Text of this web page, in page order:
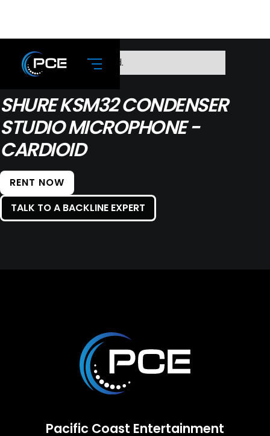
No items found.
SHURE KSM32 CONDENSER
STUDIO MICROPHONE -
CARDIOID
RENT NOW
TALK TO A BACKLINE EXPERT
Pacific Coast Entertainment